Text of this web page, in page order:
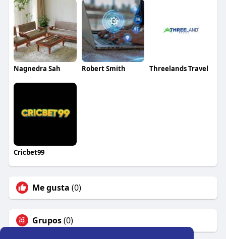
Nagnedra Sah Robert Smith Threelands Travel
Cricbet99
Me gusta (0)
Grupos(0)